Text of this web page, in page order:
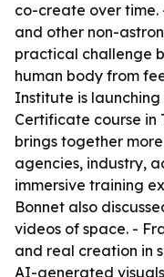
co-create over time.
and other non-
practical challenge
human body from
Institute is
Certificate course in
brings together
agencies, industry,
immersive training
Bonnet also
videos of space. -
and real creation in
AI-generated